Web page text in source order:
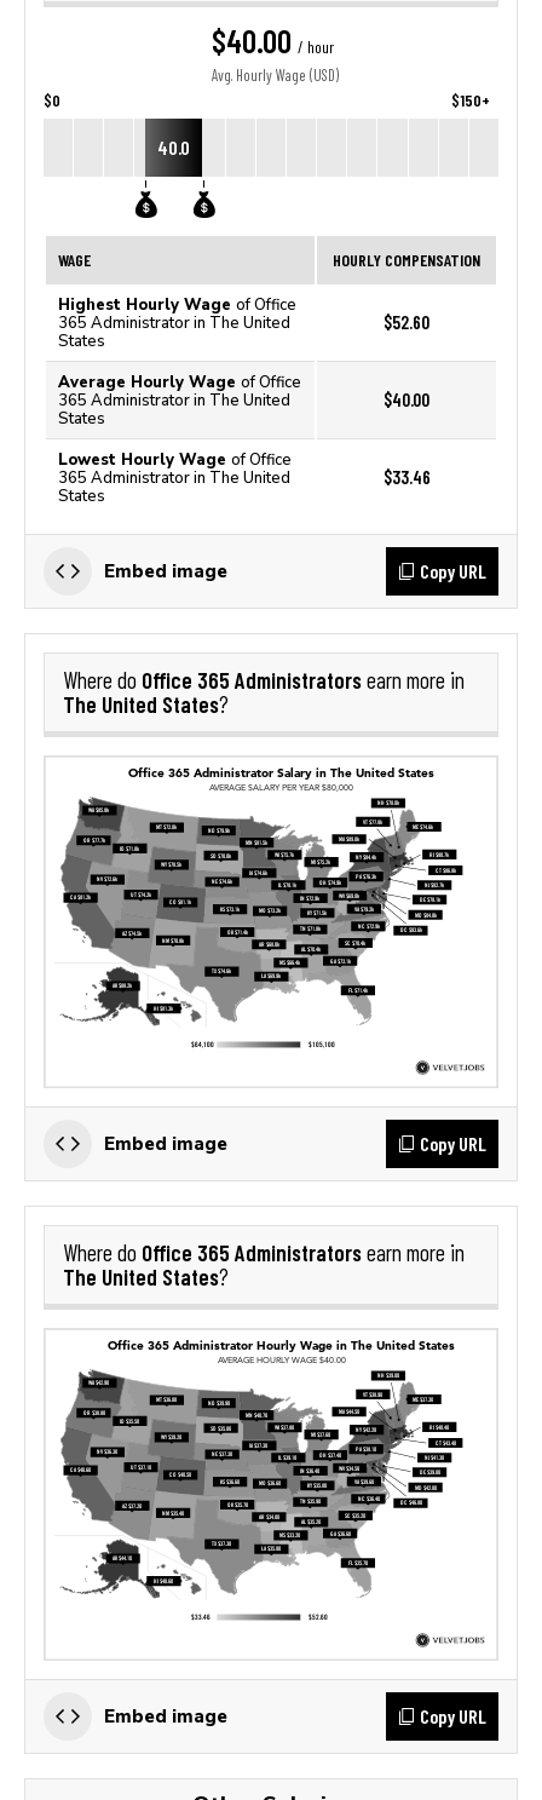
$40.00 / hour
Avg. Hourly Wage (USD)
$0 $150+
40.0
WAGE HOURLY COMPENSATION
Highest Hourly Wage of Office
365 Administrator in The United
States
$52.60
Average Hourly Wage of Office
365 Administrator in The United
States
$40.00
Lowest Hourly Wage of Office
365 Administrator in The United
States
$33.46
Embed image Copy URL
Where do Office 365 Administratorsearn more in
The United States?
Embed image Copy URL
Where do Office 365 Administratorsearn more in
The United States?
Embed image Copy URL